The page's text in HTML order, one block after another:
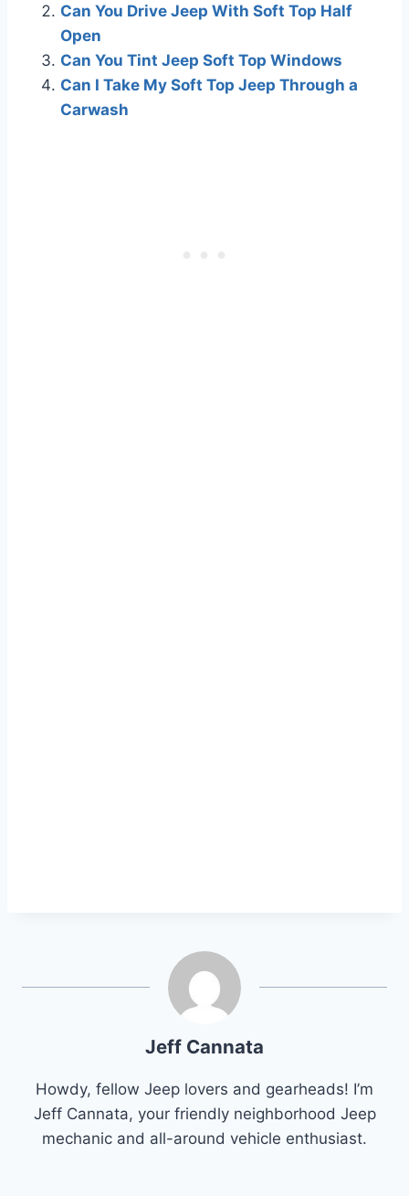
Can You Drive Jeep With Soft Top Half
Open
Can You Tint Jeep Soft Top Windows
Can I Take My Soft Top Jeep Through a
Carwash
Jeff Cannata
Howdy, fellow Jeep lovers and gearheads! I’m
Jeff Cannata, your friendly neighborhood Jeep
mechanic and all-around vehicle enthusiast.